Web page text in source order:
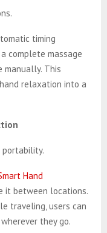
timing
complete massage
manually. This
relaxation into a
portability.
Hand
it between locations.
traveling, users can
they go.